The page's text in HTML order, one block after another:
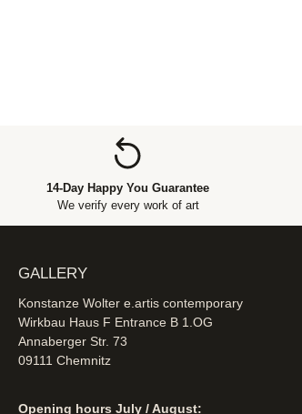
14-Day Happy You Guarantee
We verify every work of art
GALLERY
Konstanze Wolter e.artis contemporary
Wirkbau Haus F Entrance B 1.OG
Annaberger Str. 73
09111 Chemnitz
Opening hours July / August: